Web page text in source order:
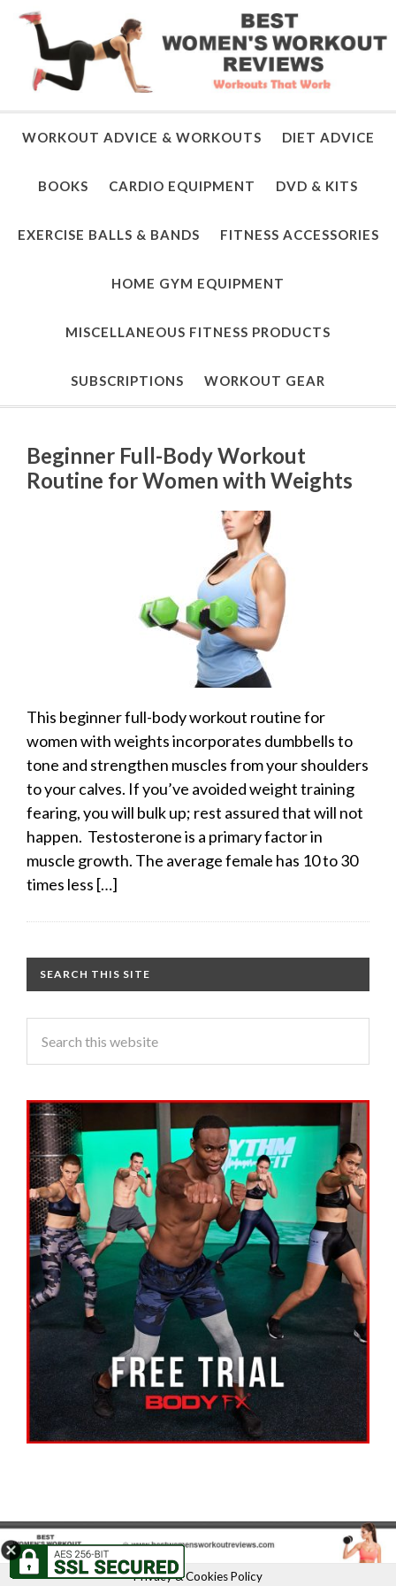
WORKOUT ADVICE & WORKOUTS DIET ADVICE
BOOKS CARDIO EQUIPMENT DVD & KITS
EXERCISE BALLS & BANDS FITNESS ACCESSORIES
HOME GYM EQUIPMENT
MISCELLANEOUS FITNESS PRODUCTS
SUBSCRIPTIONS WORKOUT GEAR
Beginner Full-Body Workout
Routine for Women with Weights
This beginner full-body workout routine for
women with weights incorporates dumbbells to
tone and strengthen muscles from your shoulders
to your calves. If you’ve avoided weight training
fearing, you will bulk up; rest assured that will not
happen. Testosterone is a primary factor in
muscle growth. The average female has 10 to 30
times less […]
SEARCH THIS SITE
Privacy & Cookies Policy